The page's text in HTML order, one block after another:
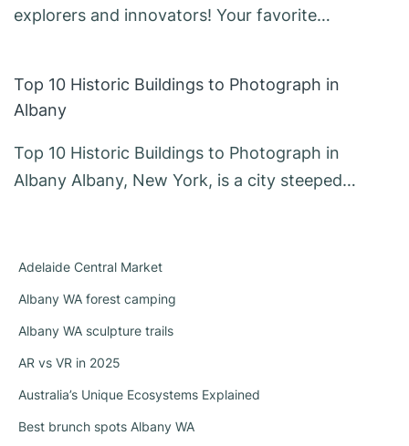
explorers and innovators! Your favorite…
Top 10 Historic Buildings to Photograph in
Albany
Top 10 Historic Buildings to Photograph in
Albany Albany, New York, is a city steeped…
Adelaide Central Market
Albany WA forest camping
Albany WA sculpture trails
AR vs VR in 2025
Australia’s Unique Ecosystems Explained
Best brunch spots Albany WA